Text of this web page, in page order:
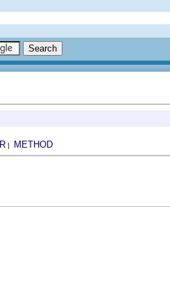
| METHOD